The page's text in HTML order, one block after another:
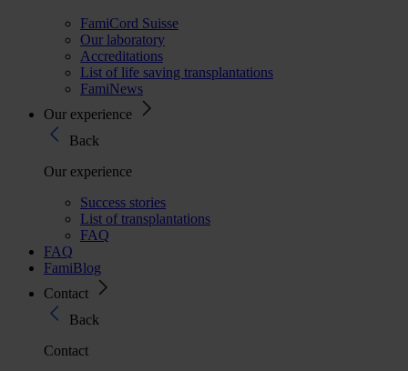
FamiCord Suisse
Our laboratory
Accreditations
List of life saving transplantations
FamiNews
Our experience
Back
Our experience
Success stories
List of transplantations
FAQ
FAQ
FamiBlog
Contact
Back
Contact